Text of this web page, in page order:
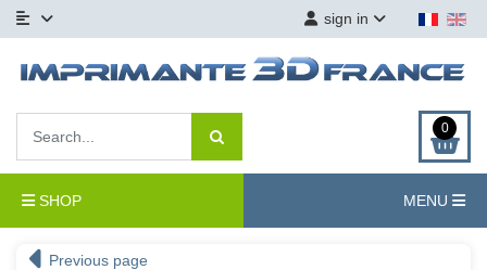
sign in
0
SHOP MENU
Previous page